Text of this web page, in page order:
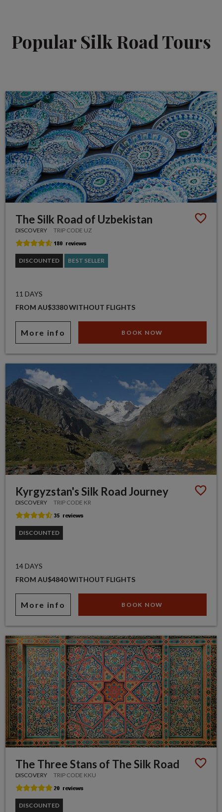
Popular Silk Road Tours
The Silk Road of Uzbekistan
DISCOVERY TRIP CODE UZ
DISCOUNTED BEST SELLER
11 DAYS
FROM AU$3380 WITHOUT FLIGHTS
More info BOOK NOW
Kyrgyzstan's Silk Road Journey
DISCOVERY TRIP CODE KR
DISCOUNTED
14 DAYS
FROM AU$4840 WITHOUT FLIGHTS
More info BOOK NOW
The Three Stans of The Silk Road
DISCOVERY TRIP CODE KKU
DISCOUNTED